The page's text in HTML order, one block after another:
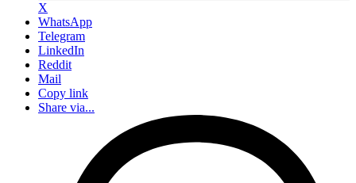
X
WhatsApp
Telegram
LinkedIn
Reddit
Mail
Copy link
Share via...